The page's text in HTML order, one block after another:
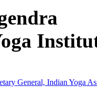
General, Indian Yoga